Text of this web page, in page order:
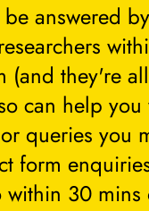
answered
(and they're
can help
queries you
form
30 mins